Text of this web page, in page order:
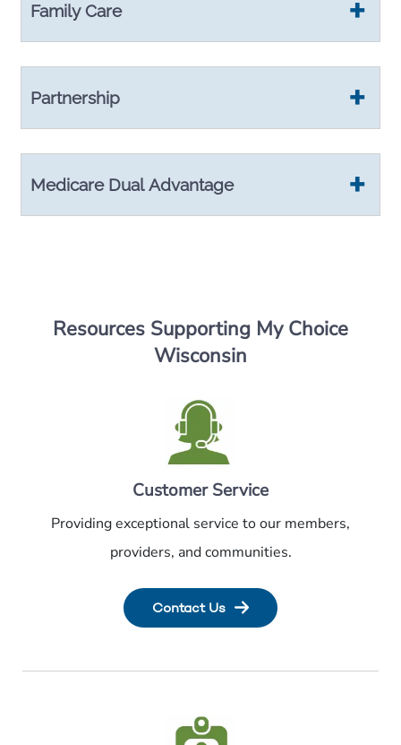
Family Care
Partnership
Medicare Dual Advantage
Resources Supporting My Choice
Wisconsin
Customer Service
Providing exceptional service to our members,
providers, and communities.
Contact Us